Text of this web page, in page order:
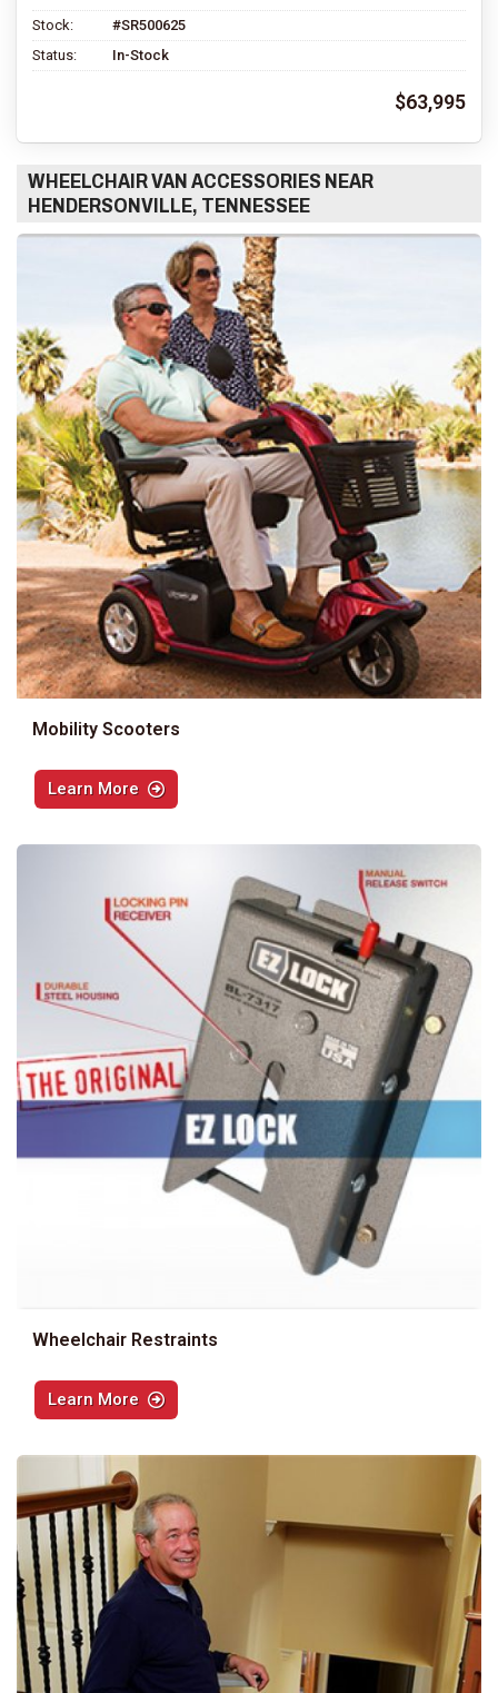
Stock:
#SR500625
Status:
In-Stock
$63,995
WHEELCHAIR VAN ACCESSORIES NEAR
HENDERSONVILLE, TENNESSEE
Mobility Scooters
Learn More
Wheelchair Restraints
Learn More